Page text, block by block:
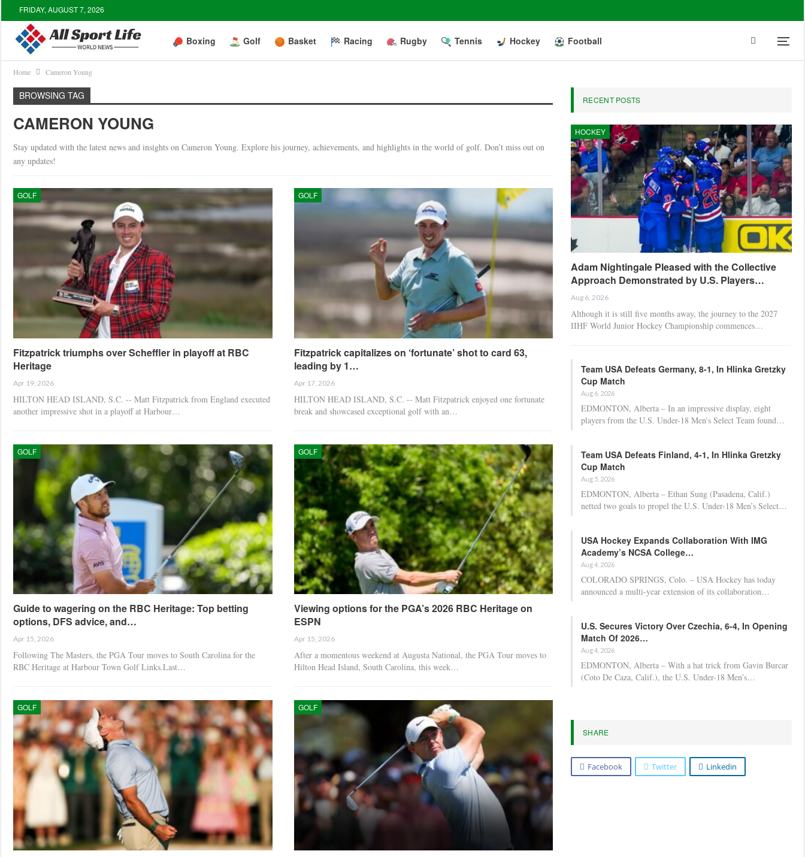
FRIDAY, AUGUST 7, 2026
Boxing Golf Basket Racing Rugby Tennis Hockey Football
Home Cameron Young
BROWSING TAG
CAMERON YOUNG
Stay updated with the latest news and insights on Cameron Young. Explore his journey, achievements, and highlights in the world of golf. Don’t miss out on
any updates!
GOLF
Fitzpatrick triumphs over Scheffler in playoff at RBC
Heritage
Apr 19, 2026
HILTON HEAD ISLAND, S.C. -- Matt Fitzpatrick from England executed
another impressive shot in a playoff at Harbour…
GOLF
Fitzpatrick capitalizes on ‘fortunate’ shot to card 63,
leading by 1…
Apr 17, 2026
HILTON HEAD ISLAND, S.C. -- Matt Fitzpatrick enjoyed one fortunate
break and showcased exceptional golf with an…
GOLF
Guide to wagering on the RBC Heritage: Top betting
options, DFS advice, and…
Apr 15, 2026
Following The Masters, the PGA Tour moves to South Carolina for the
RBC Heritage at Harbour Town Golf Links.Last…
GOLF
Viewing options for the PGA’s 2026 RBC Heritage on
ESPN
Apr 15, 2026
After a momentous weekend at Augusta National, the PGA Tour moves to
Hilton Head Island, South Carolina, this week…
GOLF GOLF
RECENT POSTS
HOCKEY
Adam Nightingale Pleased with the Collective
Approach Demonstrated by U.S. Players…
Aug 6, 2026
Although it is still five months away, the journey to the 2027
IIHF World Junior Hockey Championship commences…
Team USA Defeats Germany, 8-1, In Hlinka Gretzky
Cup Match
Aug 6, 2026
EDMONTON, Alberta – In an impressive display, eight
players from the U.S. Under-18 Men’s Select Team found…
Team USA Defeats Finland, 4-1, In Hlinka Gretzky
Cup Match
Aug 5, 2026
EDMONTON, Alberta – Ethan Sung (Pasadena, Calif.)
netted two goals to propel the U.S. Under-18 Men’s Select…
USA Hockey Expands Collaboration With IMG
Academy’s NCSA College…
Aug 4, 2026
COLORADO SPRINGS, Colo. – USA Hockey has today
announced a multi-year extension of its collaboration…
U.S. Secures Victory Over Czechia, 6-4, In Opening
Match Of 2026…
Aug 4, 2026
EDMONTON, Alberta – With a hat trick from Gavin Burcar
(Coto De Caza, Calif.), the U.S. Under-18 Men’s…
SHARE
Facebook Twitter Linkedin